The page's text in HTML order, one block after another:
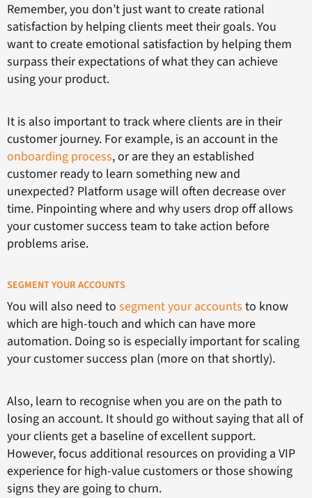
Remember, you don’t just want to create rational
satisfaction by helping clients meet their goals. You
want to create emotional satisfaction by helping them
surpass their expectations of what they can achieve
using your product.
It is also important to track where clients are in their
customer journey. For example, is an account in the
onboarding process, or are they an established
customer ready to learn something new and
unexpected? Platform usage will often decrease over
time. Pinpointing where and why users drop off allows
your customer success team to take action before
problems arise.
SEGMENT YOUR ACCOUNTS
You will also need to segment your accounts to know
which are high-touch and which can have more
automation. Doing so is especially important for scaling
your customer success plan (more on that shortly).
Also, learn to recognise when you are on the path to
losing an account. It should go without saying that all of
your clients get a baseline of excellent support.
However, focus additional resources on providing a VIP
experience for high-value customers or those showing
signs they are going to churn.